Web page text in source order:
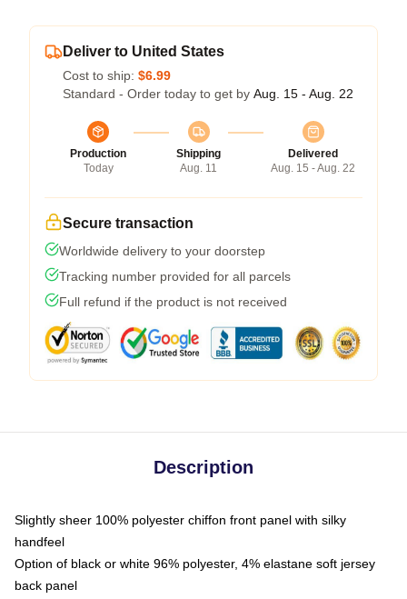
Deliver to United States
Cost to ship: $6.99
Standard - Order today to get by Aug. 15 - Aug. 22
Production
Today
Shipping
Aug. 11
Delivered
Aug. 15 - Aug. 22
Secure transaction
Worldwide delivery to your doorstep
Tracking number provided for all parcels
Full refund if the product is not received
Description
Slightly sheer 100% polyester chiffon front panel with silky
handfeel
Option of black or white 96% polyester, 4% elastane soft jersey
back panel